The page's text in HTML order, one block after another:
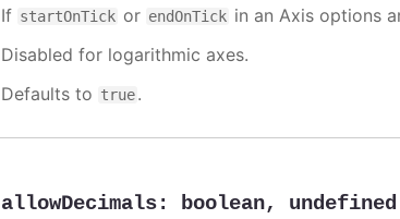
If startOnTick or endOnTick in an Axis options
Disabled for logarithmic axes.
Defaults to true.
allowDecimals: boolean, undefined